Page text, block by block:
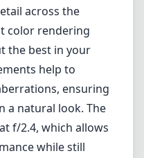
across the
color rendering
the best in your
help to
ensuring
a natural look. The
f/2.4, which allows
while still